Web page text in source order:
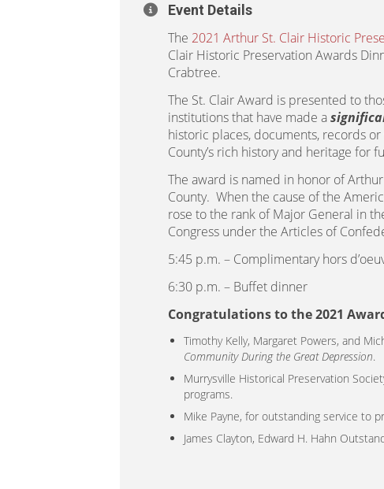
Event Details
The 2021 Arthur St. Clair Historic
Clair Historic Preservation Awards
Crabtree.
The St. Clair Award is presented to
institutions that have made a
historic places, documents, records
County’s rich history and heritage for
The award is named in honor of
County. When the cause of the
rose to the rank of Major General in
Congress under the Articles of
5:45 p.m. – Complimentary hors
6:30 p.m. – Buffet dinner
Congratulations to the 2021
Timothy Kelly, Margaret Powers, and
Community During the Great Depression.
Murrysville Historical Preservation
programs.
Mike Payne, for outstanding service to
James Clayton, Edward H. Hahn